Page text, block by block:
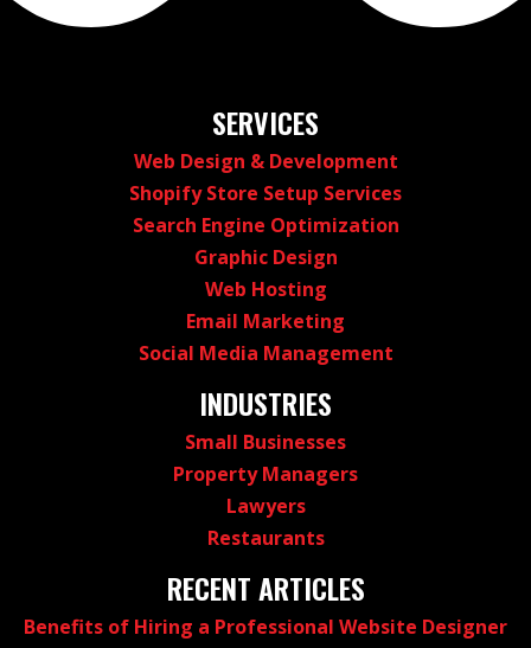
SERVICES
Web Design & Development
Shopify Store Setup Services
Search Engine Optimization
Graphic Design
Web Hosting
Email Marketing
Social Media Management
INDUSTRIES
Small Businesses
Property Managers
Lawyers
Restaurants
RECENT ARTICLES
Benefits of Hiring a Professional Website Designer